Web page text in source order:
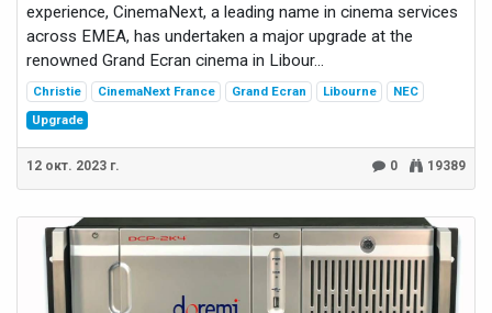
experience, CinemaNext, a leading name in cinema services
across EMEA, has undertaken a major upgrade at the
renowned Grand Ecran cinema in Libour...
Christie CinemaNext France Grand Ecran Libourne
NEC
Upgrade
12 окт. 2023 г. 0 19389